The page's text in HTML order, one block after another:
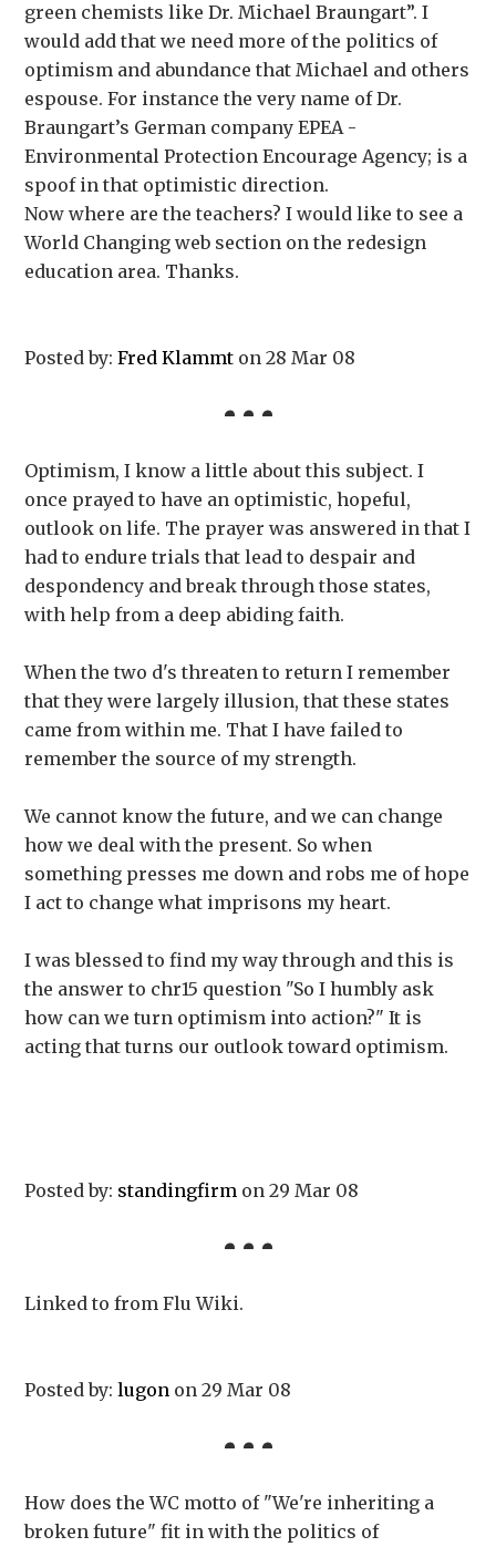
green chemists like Dr. Michael Braungart”. I
would add that we need more of the politics of
optimism and abundance that Michael and others
espouse. For instance the very name of Dr.
Braungart’s German company EPEA -
Environmental Protection Encourage Agency; is a
spoof in that optimistic direction.
Now where are the teachers? I would like to see a
World Changing web section on the redesign
education area. Thanks.
Posted by:Fred Klammt on 28 Mar 08
Optimism, I know a little about this subject. I
once prayed to have an optimistic, hopeful,
outlook on life. The prayer was answered in that I
had to endure trials that lead to despair and
despondency and break through those states,
with help from a deep abiding faith.
When the two d's threaten to return I remember
that they were largely illusion, that these states
came from within me. That I have failed to
remember the source of my strength.
We cannot know the future, and we can change
how we deal with the present. So when
something presses me down and robs me of hope
I act to change what imprisons my heart.
I was blessed to find my way through and this is
the answer to chr15 question "So I humbly ask
how can we turn optimism into action?" It is
acting that turns our outlook toward optimism.
Posted by: standingfirm on 29 Mar 08
Linked to from Flu Wiki.
Posted by:lugon on 29 Mar 08
How does the WC motto of "We're inheriting a
broken future" fit in with the politics of